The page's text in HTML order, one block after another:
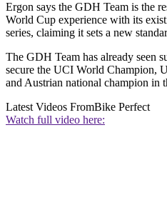
Ergon says the GDH Team is the
World Cup experience with its
series, claiming it sets a new
The GDH Team has already seen
secure the UCI World Champion,
and Austrian national champion in
Latest Videos FromBike Perfect
Watch full video here: